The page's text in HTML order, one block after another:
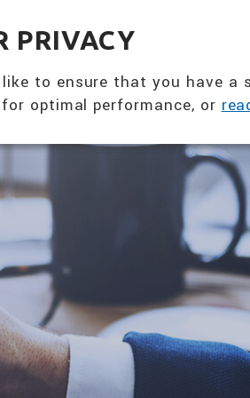
PRIVACY
like to ensure that you have
optimal performance, or